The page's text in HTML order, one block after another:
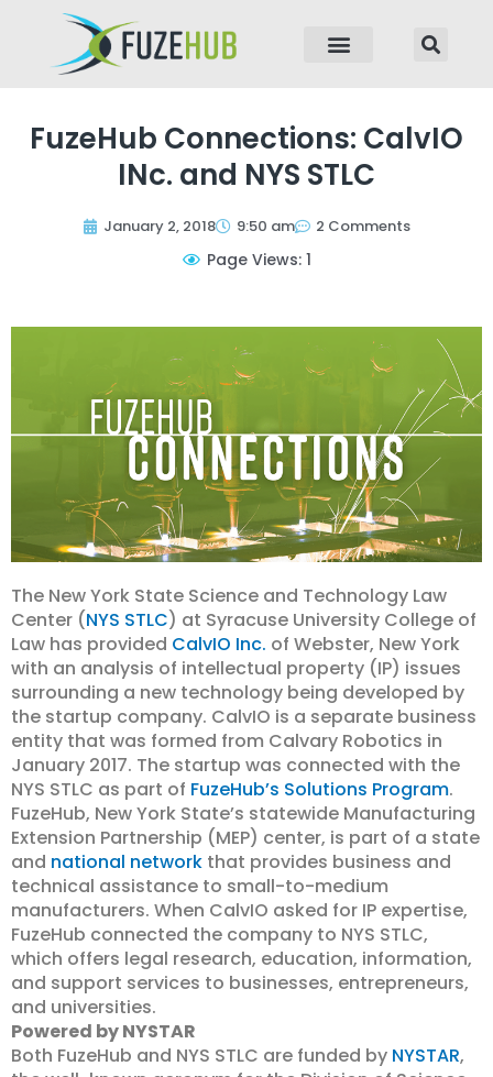
FuzeHub Connections: CalvIO
INc. and NYS STLC
January 2, 2018 9:50 am 2 Comments
Page Views: 1
The New York State Science and Technology Law
Center (NYS STLC) at Syracuse University College of
Law has provided CalvIO Inc. of Webster, New York
with an analysis of intellectual property (IP) issues
surrounding a new technology being developed by
the startup company. CalvIO is a separate business
entity that was formed from Calvary Robotics in
January 2017. The startup was connected with the
NYS STLC as part of FuzeHub’s Solutions Program.
FuzeHub, New York State’s statewide Manufacturing
Extension Partnership (MEP) center, is part of a state
and national network that provides business and
technical assistance to small-to-medium
manufacturers. When CalvIO asked for IP expertise,
FuzeHub connected the company to NYS STLC,
which offers legal research, education, information,
and support services to businesses, entrepreneurs,
and universities.
Powered by NYSTAR
Both FuzeHub and NYS STLC are funded by NYSTAR,